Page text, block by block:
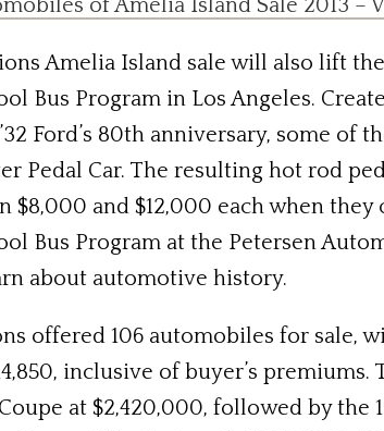
of Amelia Island Sale 2013 –
Amelia Island sale will also lift
Bus Program in Los Angeles.
Ford’s 80th anniversary, some
Pedal Car. The resulting hot rod
$8,000 and $12,000 each when
Bus Program at the Petersen
about automotive history.
offered 106 automobiles for sale,
inclusive of buyer’s premiums.
at $2,420,000, followed by the